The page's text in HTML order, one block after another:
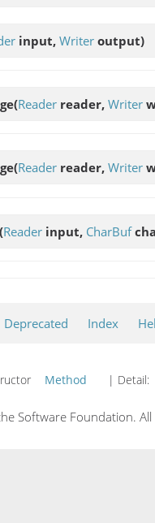
input, Writer output)
(Reader reader, Writer
(Reader reader, Writer
(Reader input, CharBuf
Deprecated Index
Method | Detail:
Software Foundation.